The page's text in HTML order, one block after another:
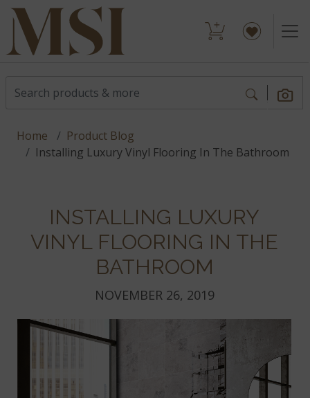
Home
Product Blog
Installing Luxury Vinyl Flooring In The Bathroom
INSTALLING LUXURY
VINYL FLOORING IN THE
BATHROOM
NOVEMBER 26, 2019